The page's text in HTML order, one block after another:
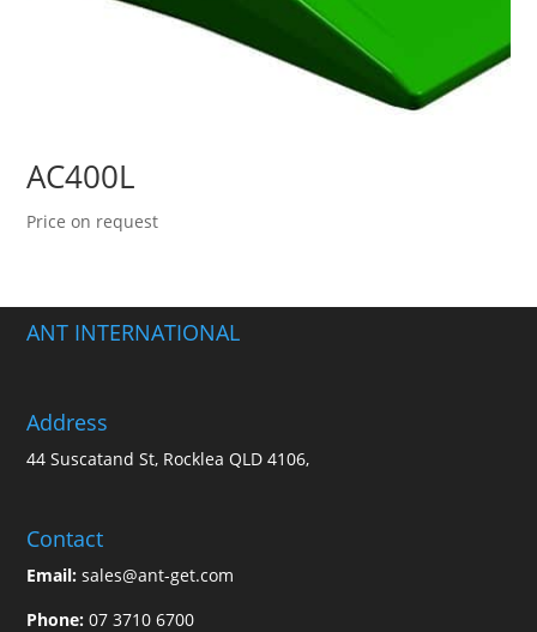
AC400L
Price on request
ANT INTERNATIONAL
Address
44 Suscatand St, Rocklea QLD 4106,
Contact
Email:sales@ant-get.com
Phone:07 3710 6700